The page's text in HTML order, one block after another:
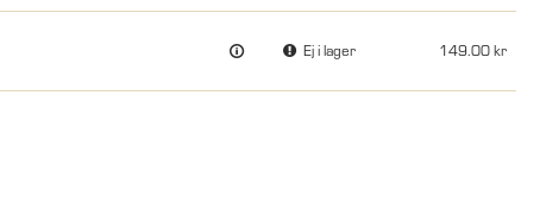
Ej i lager 149.00